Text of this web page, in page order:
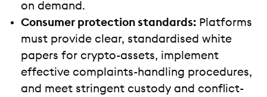
on demand.
Consumer protection standards: Platforms
must provide clear, standardised white
papers for crypto-assets, implement
effective complaints-handling procedures,
and meet stringent custody and conflict-